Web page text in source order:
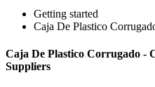
Getting started
Caja De Plastico
Caja De Plastico Corrugado -
Suppliers